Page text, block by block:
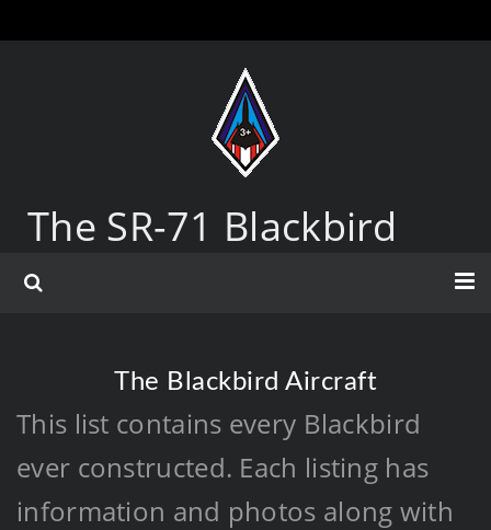
The SR-71 Blackbird
The Blackbird Aircraft
This list contains every Blackbird
ever constructed. Each listing has
information and photos along with